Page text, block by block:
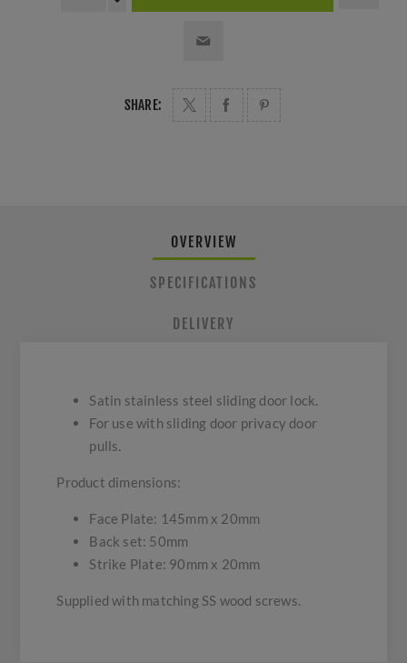
SHARE:
OVERVIEW
SPECIFICATIONS
DELIVERY
Satin stainless steel sliding door lock.
For use with sliding door privacy door
pulls.
Product dimensions:
Face Plate: 145mm x 20mm
Back set: 50mm
Strike Plate: 90mm x 20mm
Supplied with matching SS wood screws.